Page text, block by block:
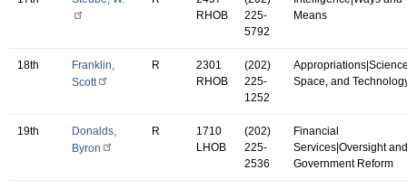
RHOB
225-
5792
Means
18th
Franklin,
Scott
R
2301
RHOB
(202)
225-
1252
Space, and
19th
Donalds,
Byron
R
1710
LHOB
(202)
225-
2536
Financial
Services|Oversight and
Government Reform